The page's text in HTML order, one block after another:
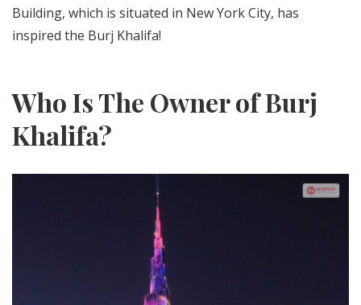
Building, which is situated in New York City, has
inspired the Burj Khalifa!
Who Is The Owner of Burj
Khalifa?